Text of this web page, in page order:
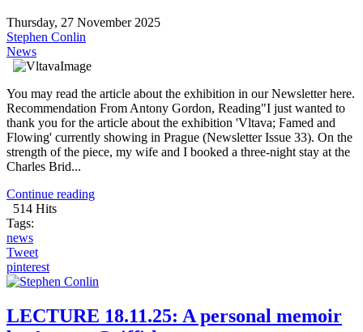
Thursday, 27 November 2025
Stephen Conlin
News
You may read the article about the exhibition in our Newsletter here.
Recommendation From Antony Gordon, Reading"I just wanted to
thank you for the article about the exhibition 'Vltava; Famed and
Flowing' currently showing in Prague (Newsletter Issue 33). On the
strength of the piece, my wife and I booked a three-night stay at the
Charles Brid...
Continue reading
514 Hits
Tags:
news
Tweet
pinterest
LECTURE 18.11.25: A personal memoir